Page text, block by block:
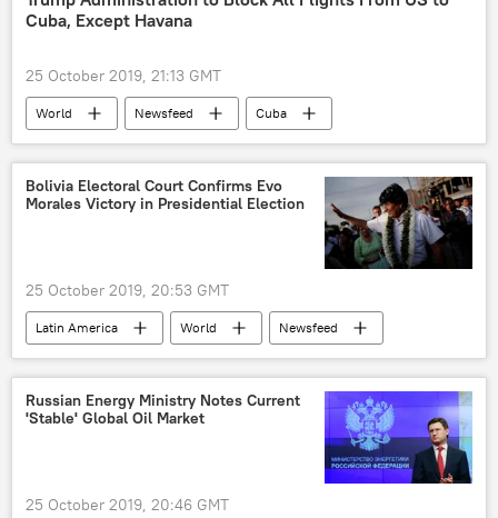
Amnesty International
Cuba, Except Havana
25 October 2019, 21:13 GMT
World Newsfeed
Cuba
airlines
ban
Helms-Burton Act
tourism
Venezuela
Bolivia Electoral Court Confirms Evo
Morales Victory in Presidential Election
25 October 2019, 20:53 GMT
Latin America World
Newsfeed
Evo Morales
Bolivia vote counting
Russian Energy Ministry Notes Current
'Stable' Global Oil Market
25 October 2019, 20:46 GMT